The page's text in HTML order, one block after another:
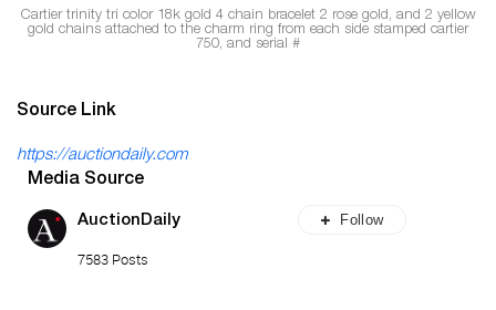
Cartiertrinity tri color 18k gold 4 chain bracelet 2 rose gold, and 2 yellow
gold chains attached to the charm ring from each side stamped cartier
750, and serial #
Source Link
https://auctiondaily.com
Media Source
AuctionDaily
7583 Posts
Follow